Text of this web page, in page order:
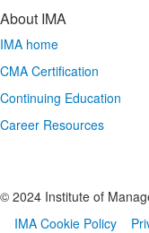
About IMA
IMA home
CMA Certification
Continuing Education
Career Resources
© 2024 Institute of
IMA Cookie Policy